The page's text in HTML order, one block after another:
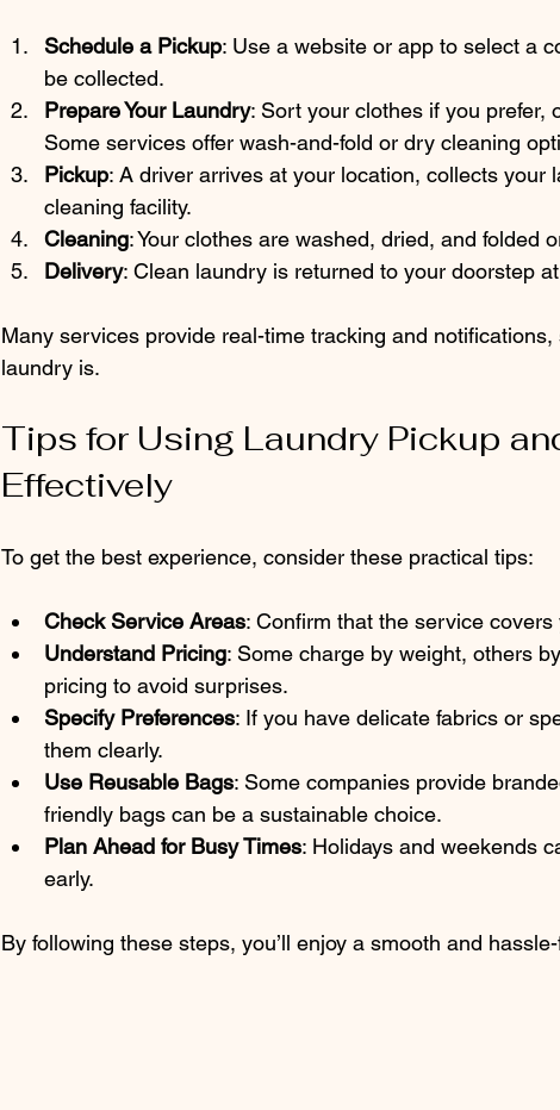
Schedule a Pickup: Use a website or app to select a
be collected.
Prepare Your Laundry: Sort your clothes if you prefer,
Some services offer wash-and-fold or dry cleaning
Pickup: A driver arrives at your location, collects your
cleaning facility.
Cleaning: Your clothes are washed, dried, and folded
Delivery: Clean laundry is returned to your doorstep
Many services provide real-time tracking and
laundry is.
Tips for Using Laundry Pickup
Effectively
To get the best experience, consider these practical tips:
Check Service Areas: Confirm that the service
Understand Pricing: Some charge by weight, others
pricing to avoid surprises.
Specify Preferences: If you have delicate fabrics or
them clearly.
Use Reusable Bags: Some companies provide
friendly bags can be a sustainable choice.
Plan Ahead for Busy Times: Holidays and weekends
early.
By following these steps, you’ll enjoy a smooth and